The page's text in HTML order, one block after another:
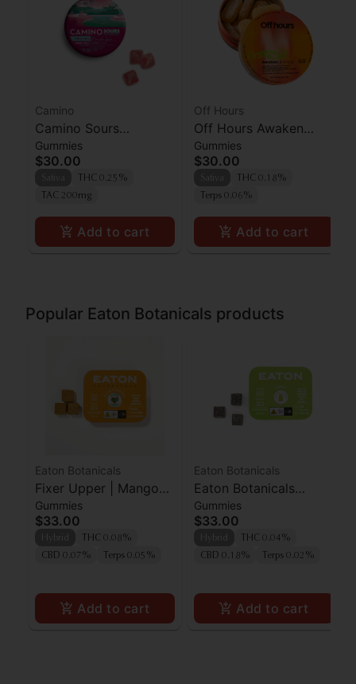
Camino
Camino Sours
'Uplifting' Watermelon
Spritz Gummies [10pk]
Gummies
$30.00
THC 0.25%
TAC 200mg
Add to cart
Off Hours
Off Hours Awaken
Orangeade Gummies
10pk
Gummies
$30.00
THC 0.18%
Terps 0.06%
Add to cart
Popular Eaton Botanicals products
Eaton Botanicals
Fixer Upper | Mango
Ginger 5mg
Gummies
$33.00
THC 0.08%
CBD 0.07%
Terps 0.05%
Add to cart
Eaton Botanicals
Eaton Botanicals
Apple-A-Day Gummies
20pk
Gummies
$33.00
THC 0.04%
CBD 0.18%
Terps 0.02%
Add to cart